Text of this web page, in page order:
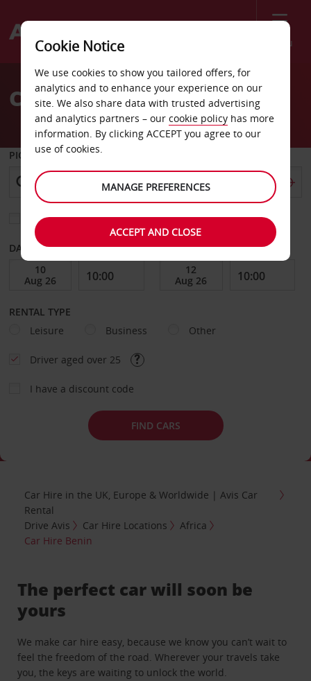
Menu
Welcome
AvisCar Hire Benin
PICK-UP FROM
Choose a different return location
DATE FROM DATE TO
RENTAL TYPE
Leisure
Business Other
Driver aged over 25
I have a discount code
FIND CARS
Car Hire in the UK, Europe & Worldwide | Avis Car
Rental
Drive Avis
Car Hire Locations
Africa
Car Hire Benin
The perfect car will soon be
yours
We make car hire easy, because we know you can’t wait to
feel the freedom of the road. Wherever your travels take
you, the keys are waiting to unlock the world.
Cookie Notice
We use cookies to show you tailored offers, for
analytics and to enhance your experience on our
site. We also share data with trusted advertising
and analytics partners – our cookie policy has more
information. By clicking ACCEPT you agree to our
use of cookies.
MANAGE PREFERENCES
ACCEPT AND CLOSE